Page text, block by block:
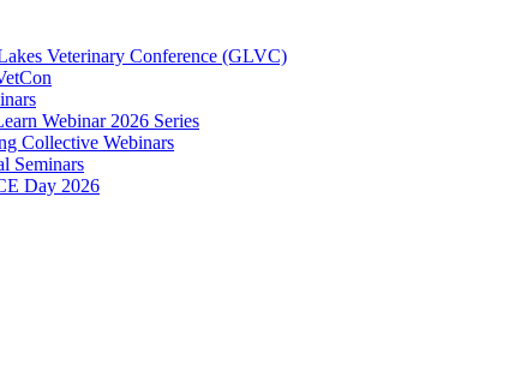
Veterinary Conference (GLVC)
Webinar 2026 Series
Collective Webinars
Seminars
Day 2026